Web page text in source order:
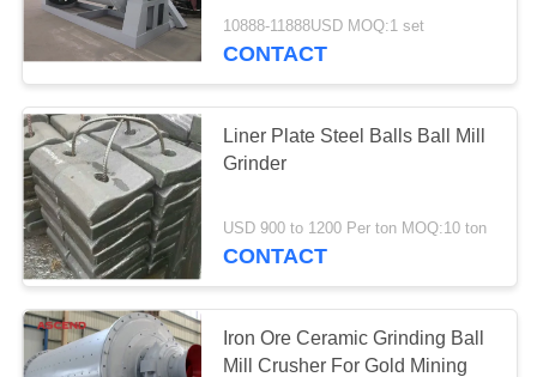
mining
10888-11888USD MOQ:1 set
CONTACT
Liner Plate Steel Balls Ball Mill
Grinder
USD 900 to 1200 Per ton MOQ:10 ton
CONTACT
Iron Ore Ceramic Grinding Ball
Mill Crusher For Gold Mining